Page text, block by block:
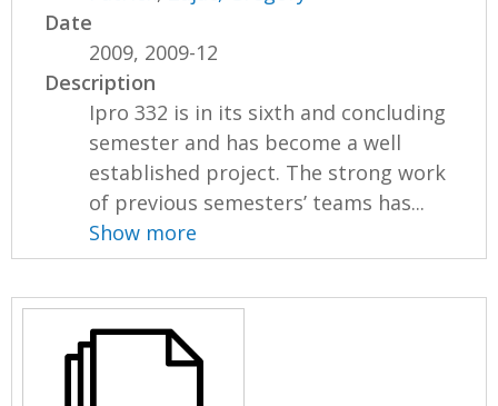
Date
2009, 2009-12
Description
Ipro 332 is in its sixth and concluding
semester and has become a well
established project. The strong work
of previous semesters’ teams has...
Show more